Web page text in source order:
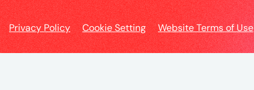
Privacy Policy Cookie Setting Website Terms of Use